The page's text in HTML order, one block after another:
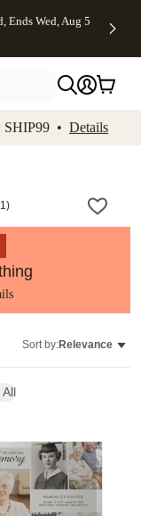
Ends Wed, Aug 5
SHIP99 • Details
)
Sort by:Relevance